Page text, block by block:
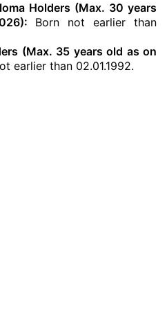
Holders (Max. 30 years
Born not earlier than
(Max. 35 years old as on
earlier than 02.01.1992.